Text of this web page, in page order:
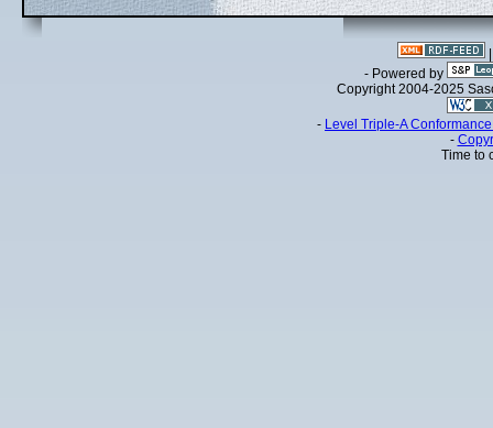
- Powered by
Copyright 2004-2025
- Level Triple-A
-
Time to